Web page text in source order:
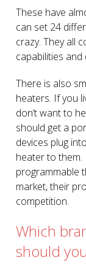
These have
can set 24
crazy. They all
capabilities and
There is also
heaters. If you
don’t want to
should get a
devices plug
heater to them.
programmable
market, their
competition.
Which
should